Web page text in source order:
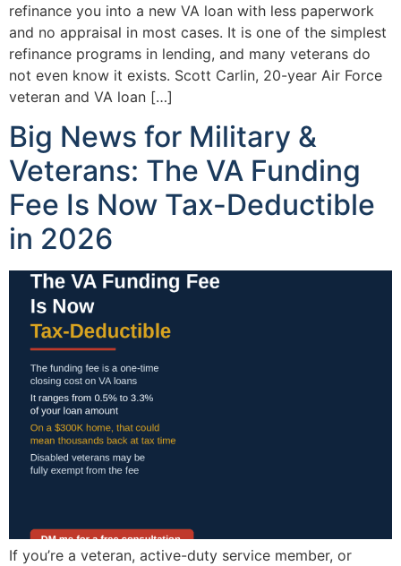
refinance you into a new VA loan with less paperwork
and no appraisal in most cases. It is one of the simplest
refinance programs in lending, and many veterans do
not even know it exists. Scott Carlin, 20-year Air Force
veteran and VA loan […]
Big News for Military &
Veterans: The VA Funding
Fee Is Now Tax-Deductible
in 2026
If you’re a veteran, active-duty service member, or